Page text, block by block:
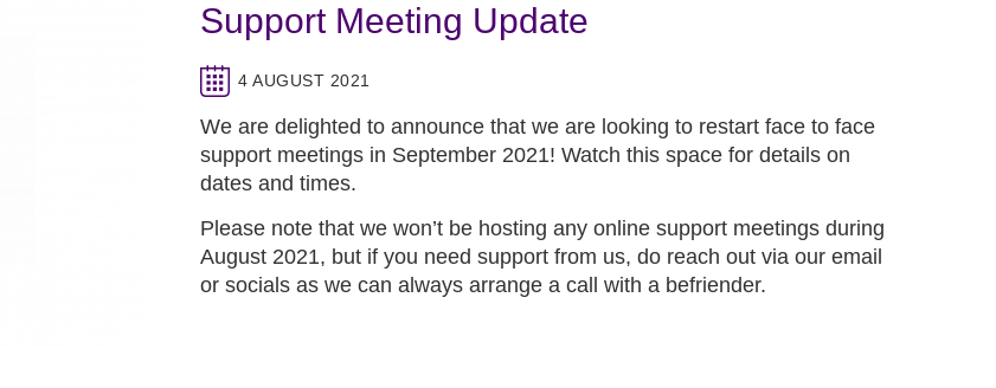
Support Meeting Update
4 AUGUST 2021
We are delighted to announce that we are looking to restart face to face
support meetings in September 2021! Watch this space for details on
dates and times.
Please note that we won’t be hosting any online support meetings during
August 2021, but if you need support from us, do reach out via our email
or socials as we can always arrange a call with a befriender.